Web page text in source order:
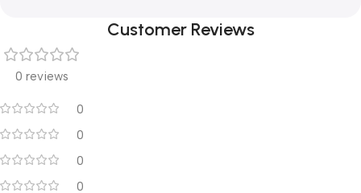
Customer Reviews
0 reviews
0
0
0
0